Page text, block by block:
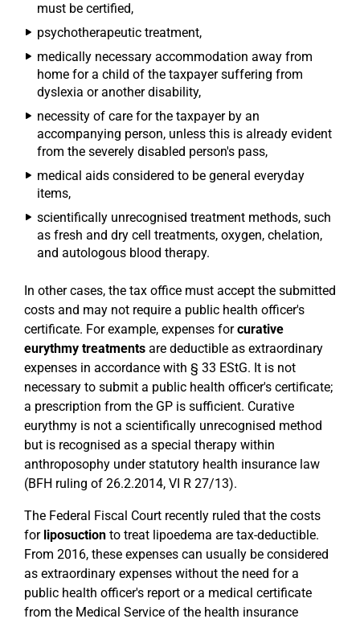
must be certified,
psychotherapeutic treatment,
medically necessary accommodation away from
home for a child of the taxpayer suffering from
dyslexia or another disability,
necessity of care for the taxpayer by an
accompanying person, unless this is already evident
from the severely disabled person's pass,
medical aids considered to be general everyday
items,
scientifically unrecognised treatment methods, such
as fresh and dry cell treatments, oxygen, chelation,
and autologous blood therapy.
In other cases, the tax office must accept the submitted
costs and may not require a public health officer's
certificate. For example, expenses forcurative
eurythmy treatments are deductible as extraordinary
expenses in accordance with § 33 EStG. It is not
necessary to submit a public health officer's certificate;
a prescription from the GP is sufficient. Curative
eurythmy is not a scientifically unrecognised method
but is recognised as a special therapy within
anthroposophy under statutory health insurance law
(BFH ruling of 26.2.2014, VI R 27/13).
The Federal Fiscal Court recently ruled that the costs
for liposuction to treat lipoedema are tax-deductible.
From 2016, these expenses can usually be considered
as extraordinary expenses without the need for a
public health officer's report or a medical certificate
from the Medical Service of the health insurance